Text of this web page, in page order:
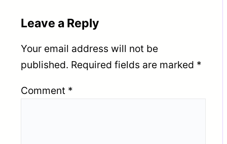
Leave a Reply
Your email address will not be
published. Required fields are marked *
Comment *